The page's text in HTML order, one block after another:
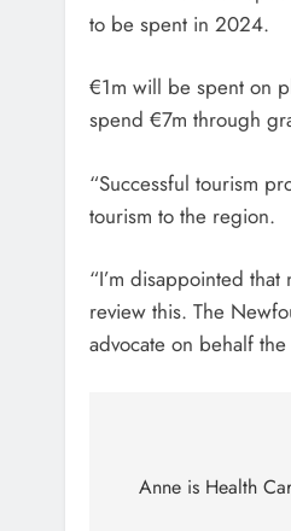
to be spent in 2024.
€1m will be spent on
spend €7m through
“Successful tourism
tourism to the region.
“I’m disappointed
review this. The
advocate on behalf
navigation
Anne is Health